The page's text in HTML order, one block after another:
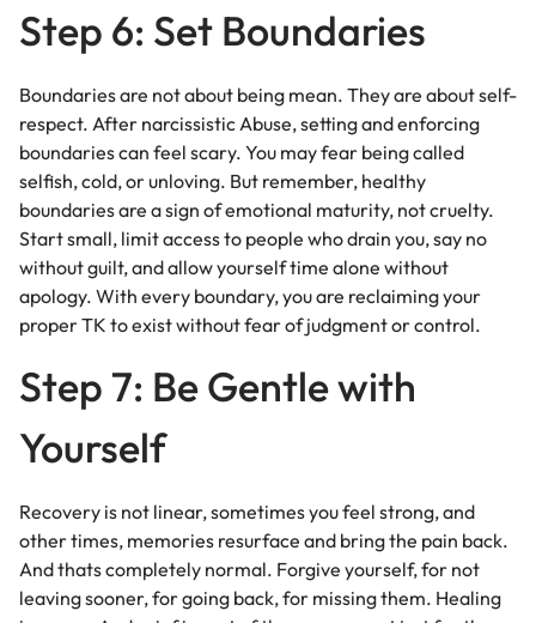
Step 6: Set Boundaries
Boundaries are not about being mean. They are about self-
respect. After narcissistic Abuse, setting and enforcing
boundaries can feel scary. You may fear being called
selfish, cold, or unloving. But remember, healthy
boundaries are a sign of emotional maturity, not cruelty.
Start small, limit access to people who drain you, say no
without guilt, and allow yourself time alone without
apology. With every boundary, you are reclaiming your
proper TK to exist without fear of judgment or control.
Step 7: Be Gentle with
Yourself
Recovery is not linear, sometimes you feel strong, and
other times, memories resurface and bring the pain back.
And thats completely normal. Forgive yourself, for not
leaving sooner, for going back, for missing them. Healing